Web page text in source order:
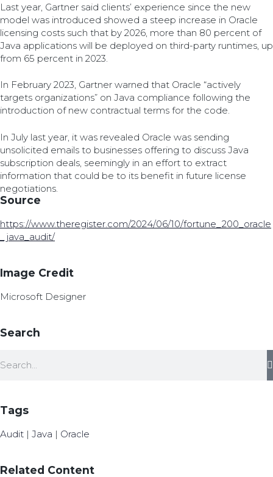
Last year, Gartner said clients’ experience since the new
model was introduced showed a steep increase in Oracle
licensing costs such that by 2026, more than 80 percent of
Java applications will be deployed on third-party runtimes, up
from 65 percent in 2023.
In February 2023, Gartner warned that Oracle “actively
targets organizations” on Java compliance following the
introduction of new contractual terms for the code.
In July last year, it was revealed Oracle was sending
unsolicited emails to businesses offering to discuss Java
subscription deals, seemingly in an effort to extract
information that could be to its benefit in future license
negotiations.
Source
https://www.theregister.com/2024/06/10/fortune_200_oracle
_java_audit/
Image Credit
Microsoft Designer
Search
Tags
Audit | Java | Oracle
Related Content